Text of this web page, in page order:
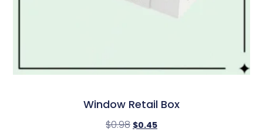
Window Retail Box
$0.98 $0.45